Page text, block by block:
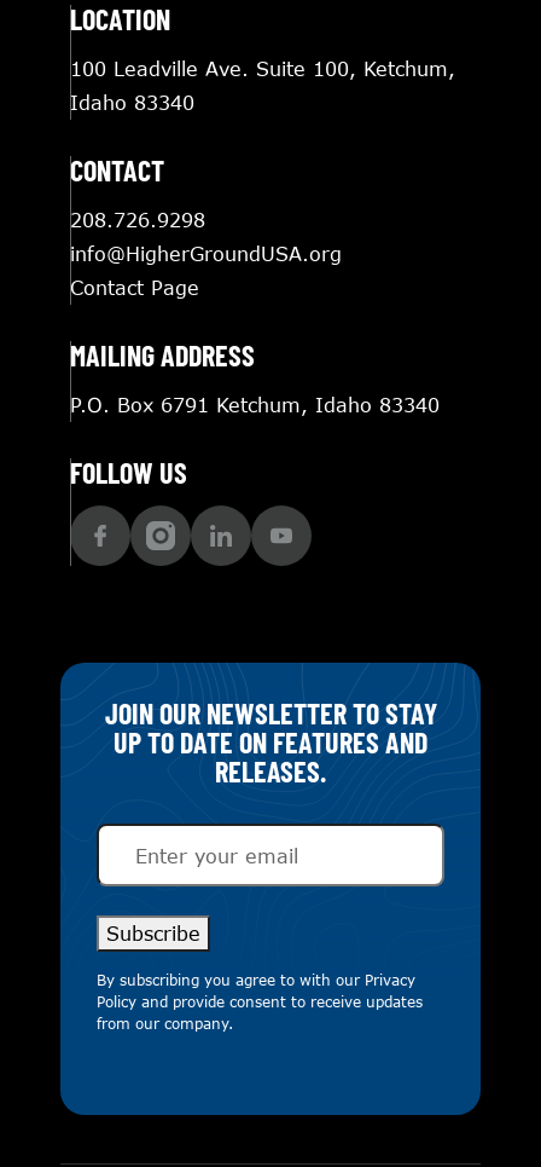
LOCATION
100 Leadville Ave. Suite 100, Ketchum,
Idaho 83340
CONTACT
208.726.9298
info@HigherGroundUSA.org
Contact Page
MAILING ADDRESS
P.O. Box 6791 Ketchum, Idaho 83340
FOLLOW US
JOIN OUR NEWSLETTER TO STAY
UP TO DATE ON FEATURES AND
RELEASES.
Email
Subscribe
By subscribing you agree to with our Privacy
Policy and provide consent to receive updates
from our company.